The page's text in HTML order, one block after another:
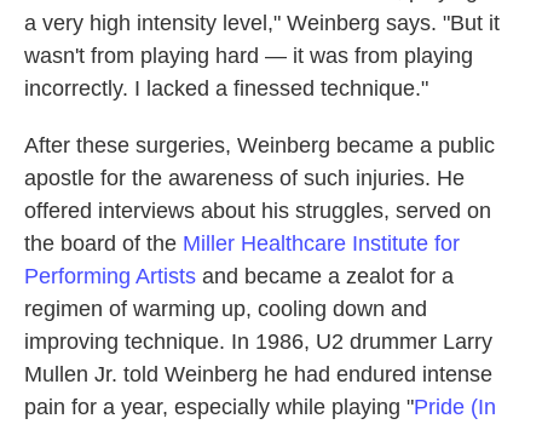
a very high intensity level," Weinberg says. "But it
wasn't from playing hard — it was from playing
incorrectly. I lacked a finessed technique."
After these surgeries, Weinberg became a public
apostle for the awareness of such injuries. He
offered interviews about his struggles, served on
the board of the Miller Healthcare Institute for
Performing Artists and became a zealot for a
regimen of warming up, cooling down and
improving technique. In 1986, U2 drummer Larry
Mullen Jr. told Weinberg he had endured intense
pain for a year, especially while playing "Pride (In